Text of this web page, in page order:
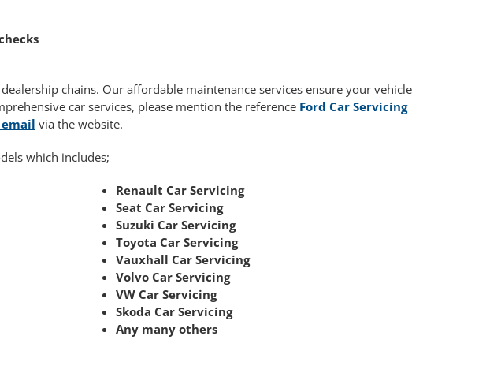
chains. Our affordable maintenance services ensure your vehicle
car services, please mention the reference Ford Car Servicing
email via the website.
which includes;
Renault Car Servicing
Seat Car Servicing
Suzuki Car Servicing
Toyota Car Servicing
Vauxhall Car Servicing
Volvo Car Servicing
VW Car Servicing
Skoda Car Servicing
Any many others